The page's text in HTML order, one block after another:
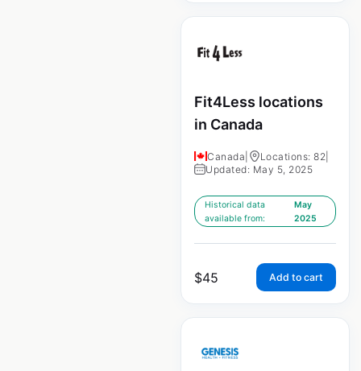
Fit4Less locations
in Canada
Canada Locations: 82
Updated: May 5, 2025
Historical data
available from:
May
2025
$45 Add to cart